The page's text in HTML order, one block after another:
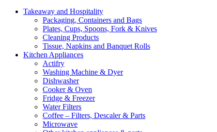
Takeaway and Hospitality
Packaging, Containers and Bags
Plates, Cups, Spoons, Fork & Knives
Cleaning Products
Tissue, Napkins and Banquet Rolls
Kitchen Appliances
Actifry
Washing Machine & Dyer
Dishwasher
Cooker & Oven
Fridge & Freezer
Water Filters
Coffee – Filters, Descaler & Parts
Microwave